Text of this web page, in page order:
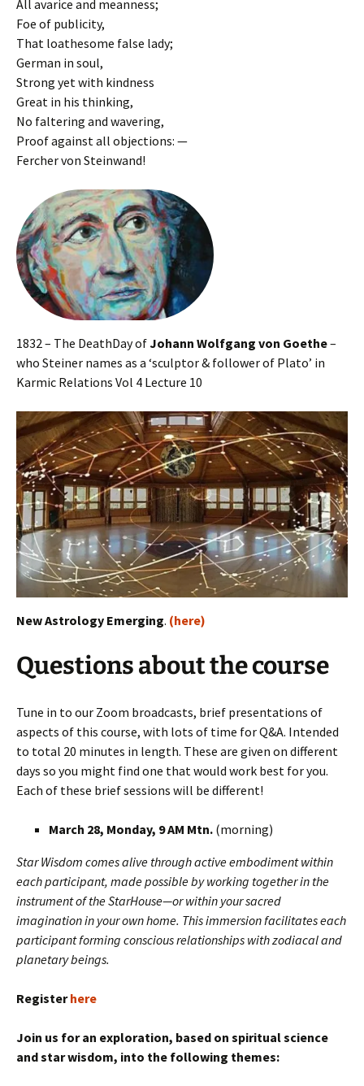
All avarice and meanness;
Foe of publicity,
That loathesome false lady;
German in soul,
Strong yet with kindness
Great in his thinking,
No faltering and wavering,
Proof against all objections: —
Fercher von Steinwand!
1832 – The DeathDay ofJohann Wolfgang von Goethe–
who Steiner names as a ‘sculptor & follower of Plato’ in
Karmic Relations Vol 4 Lecture 10
New Astrology Emerging. (here)
Questions about the course
Tune in to our Zoom broadcasts, brief presentations of
aspects of this course, with lots of time for Q&A. Intended
to total 20 minutes in length. These are given on different
days so you might find one that would work best for you.
Each of these brief sessions will be different!
March 28, Monday, 9 AM Mtn. (morning)
Star Wisdom comes alive through active embodiment within
each participant, made possible by working together in the
instrument of the StarHouse—or within your sacred
imagination in your own home. This immersion facilitates each
participant forming conscious relationships with zodiacal and
planetary beings.
Registerhere
Join us for an exploration, based on spiritual science
and star wisdom, into the following themes: